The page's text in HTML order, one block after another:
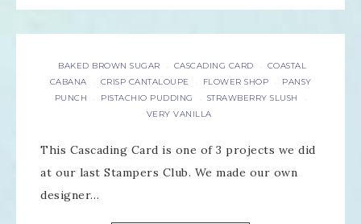
BAKED BROWN SUGAR · CASCADING CARD · COASTAL
CABANA
· CRISP CANTALOUPE · FLOWER SHOP ·
PANSY
PUNCH
· PISTACHIO PUDDING · STRAWBERRY SLUSH ·
VERY VANILLA
This Cascading Card is one of 3 projects we did
at our last Stampers Club. We made our own
designer…